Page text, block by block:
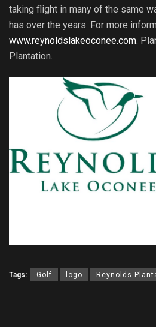
taking flight in many of the same
has over the years. For more
www.reynoldslakeoconee.com.
Plantation.
Tags: Golf logo Reynolds